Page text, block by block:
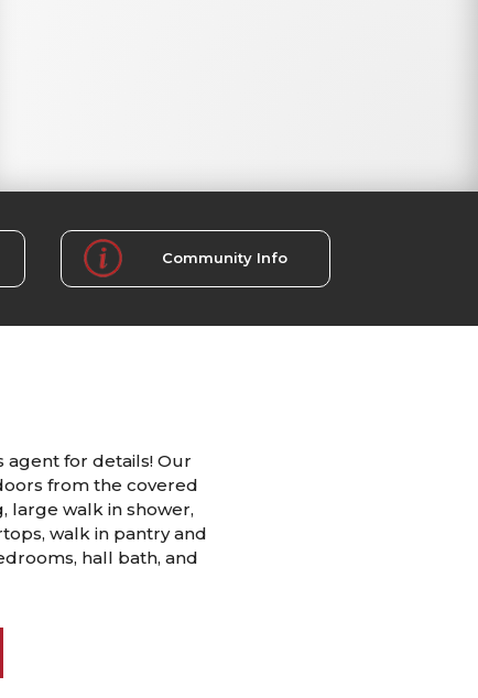
Community Info
agent for details! Our
from the covered
large walk in shower,
walk in pantry and
hall bath, and